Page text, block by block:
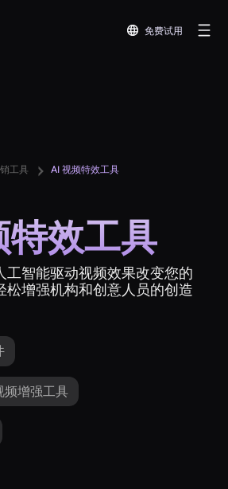
免费试用
工具 AI 视频特效工具
效工具
工智能驱动视频效果改变您的
松增强机构和创意人员的创造
频增强工具